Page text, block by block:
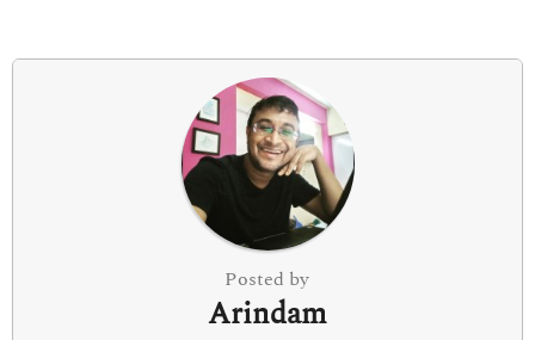
n
Posted by
Arindam